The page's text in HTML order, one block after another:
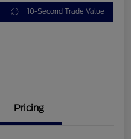
10-Second Trade Value
Pricing